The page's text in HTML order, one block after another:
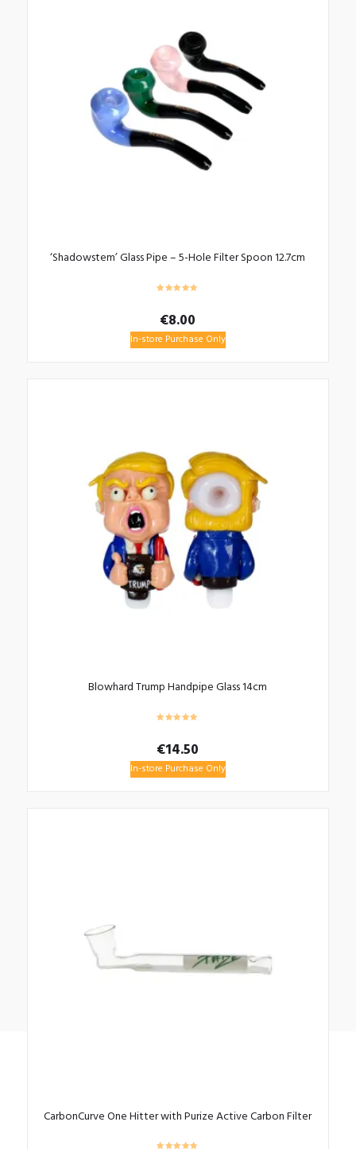
‘Shadowstem’ Glass Pipe – 5-Hole Filter Spoon 12.7cm
€8.00
In-store Purchase Only
Blowhard Trump Handpipe Glass 14cm
€14.50
In-store Purchase Only
CarbonCurve One Hitter with Purize Active Carbon Filter